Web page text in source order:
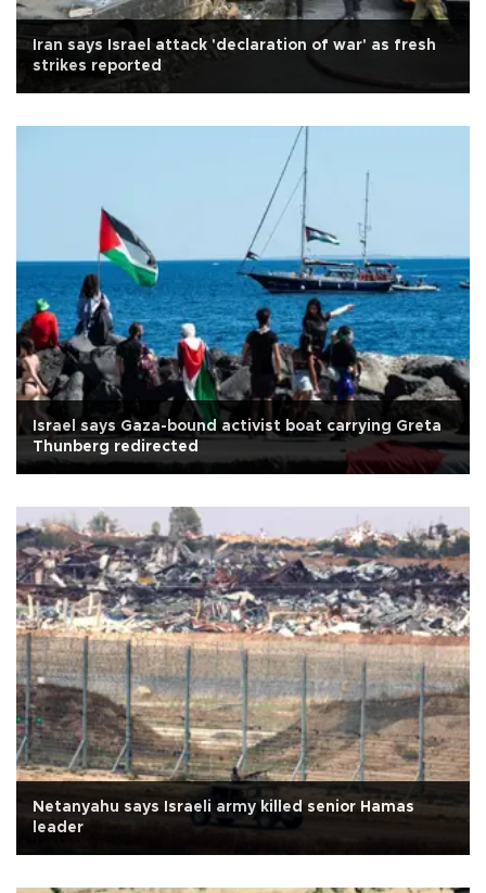
Iran says Israel attack 'declaration of war' as fresh
strikes reported
Israel says Gaza-bound activist boat carrying Greta
Thunberg redirected
Netanyahu says Israeli army killed senior Hamas
leader